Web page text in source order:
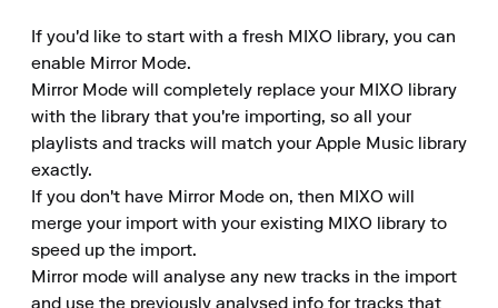
If you'd like to start with a fresh MIXO library, you can
enable Mirror Mode.
Mirror Mode will completely replace your MIXO library
with the library that you're importing, so all your
playlists and tracks will match your Apple Music library
exactly.
If you don't have Mirror Mode on, then MIXO will
merge your import with your existing MIXO library to
speed up the import.
Mirror mode will analyse any new tracks in the import
and use the previously analysed info for tracks that